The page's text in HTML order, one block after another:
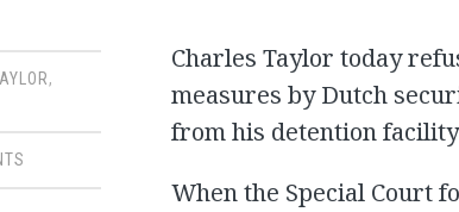
,
Charles Taylor today
measures by Dutch
from his detention
When the Special Court